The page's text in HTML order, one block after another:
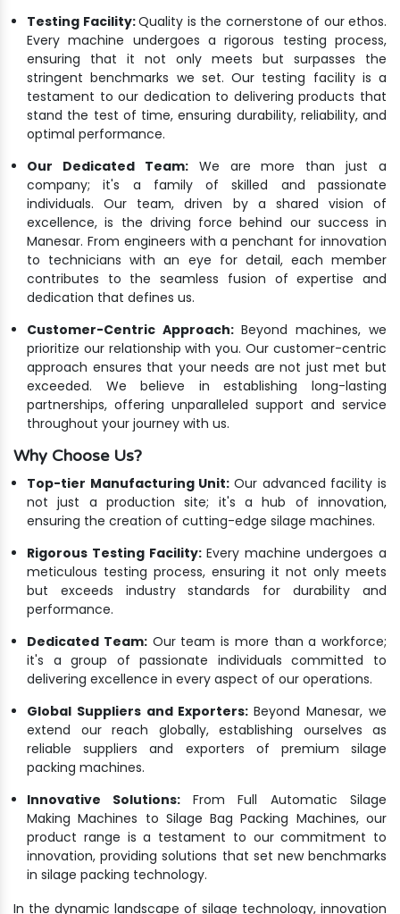
Testing Facility:Quality is the cornerstone of our ethos.
Every machine undergoes a rigorous testing process,
ensuring that it not only meets but surpasses the
stringent benchmarks we set. Our testing facility is a
testament to our dedication to delivering products that
stand the test of time, ensuring durability, reliability, and
optimal performance.
Our Dedicated Team:We are more than just a
company; it's a family of skilled and passionate
individuals. Our team, driven by a shared vision of
excellence, is the driving force behind our success in
Manesar. From engineers with a penchant for innovation
to technicians with an eye for detail, each member
contributes to the seamless fusion of expertise and
dedication that defines us.
Customer-Centric Approach: Beyond machines, we
prioritize our relationship with you. Our customer-centric
approach ensures that your needs are not just met but
exceeded. We believe in establishing long-lasting
partnerships, offering unparalleled support and service
throughout your journey with us.
Why Choose Us?
Top-tier Manufacturing Unit: Our advanced facility is
not just a production site; it's a hub of innovation,
ensuring the creation of cutting-edge silage machines.
Rigorous Testing Facility: Every machine undergoes a
meticulous testing process, ensuring it not only meets
but exceeds industry standards for durability and
performance.
Dedicated Team:Our team is more than a workforce;
it's a group of passionate individuals committed to
delivering excellence in every aspect of our operations.
Global Suppliers and Exporters:Beyond Manesar, we
extend our reach globally, establishing ourselves as
reliable suppliers and exporters of premium silage
packing machines.
Innovative Solutions: From Full Automatic Silage
Making Machines to Silage Bag Packing Machines, our
product range is a testament to our commitment to
innovation, providing solutions that set new benchmarks
in silage packing technology.
In the dynamic landscape of silage technology, innovation